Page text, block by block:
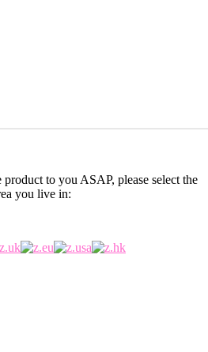
product to you ASAP, please select the
you live in: